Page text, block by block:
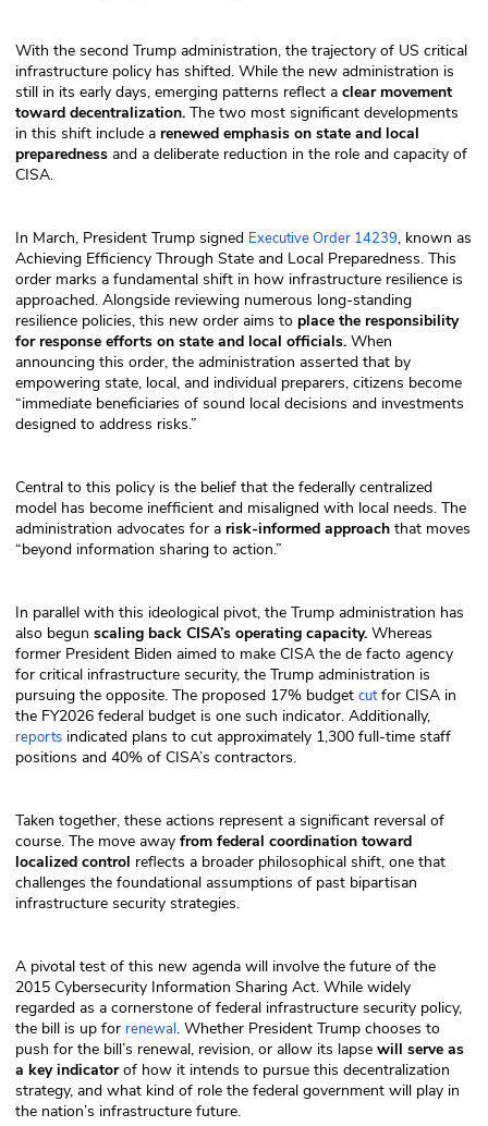
With the second Trump administration, the trajectory of US critical
infrastructure policy has shifted. While the new administration is
still in its early days, emerging patterns reflect a clear movement
toward decentralization. The two most significant developments
in this shift include a renewed emphasis on state and local
preparedness and a deliberate reduction in the role and capacity of
CISA.
In March, President Trump signed Executive Order 14239, known as
Achieving Efficiency Through State and Local Preparedness. This
order marks a fundamental shift in how infrastructure resilience is
approached. Alongside reviewing numerous long-standing
resilience policies, this new order aims to place the responsibility
for response efforts on state and local officials. When
announcing this order, the administration asserted that by
empowering state, local, and individual preparers, citizens become
“immediate beneficiaries of sound local decisions and investments
designed to address risks.”
Central to this policy is the belief that the federally centralized
model has become inefficient and misaligned with local needs. The
administration advocates for a risk-informed approach that moves
“beyond information sharing to action.”
In parallel with this ideological pivot, the Trump administration has
also begun scaling back CISA’s operating capacity. Whereas
former President Biden aimed to make CISA the de facto agency
for critical infrastructure security, the Trump administration is
pursuing the opposite. The proposed 17% budget cutfor CISA in
the FY2026 federal budget is one such indicator. Additionally,
reports indicated plans to cut approximately 1,300 full-time staff
positions and 40% of CISA’s contractors.
Taken together, these actions represent a significant reversal of
course. The move away from federal coordination toward
localized control reflects a broader philosophical shift, one that
challenges the foundational assumptions of past bipartisan
infrastructure security strategies.
A pivotal test of this new agenda will involve the future of the
2015 Cybersecurity Information Sharing Act. While widely
regarded as a cornerstone of federal infrastructure security policy,
the bill is up for renewal. Whether President Trump chooses to
push for the bill’s renewal, revision, or allow its lapse will serve as
a key indicatorof how it intends to pursue this decentralization
strategy, and what kind of role the federal government will play in
the nation’s infrastructure future.